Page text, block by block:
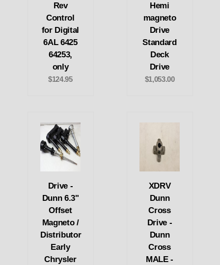
Rev
Control
for Digital
6AL 6425
64253,
only
$124.95
Hemi
magneto
Drive
Standard
Deck
Drive
$1,053.00
Drive -
Dunn 6.3"
Offset
Magneto /
Distributor
Early
Chrysler
XDRV
Dunn
Cross
Drive -
Dunn
Cross
MALE -